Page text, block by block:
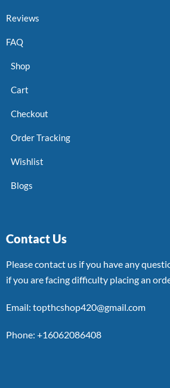
Reviews
FAQ
Shop
Cart
Checkout
Order Tracking
Wishlist
Blogs
Contact Us
Please contact us if you have any
if you are facing difficulty placing an
Email: topthcshop420@gmail.com
Phone: +16062086408